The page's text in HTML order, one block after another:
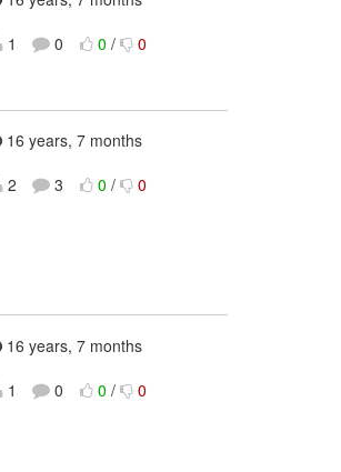
1
0 0 / 0
16 years, 7 months
2
3 0 / 0
16 years, 7 months
1
0 0 / 0